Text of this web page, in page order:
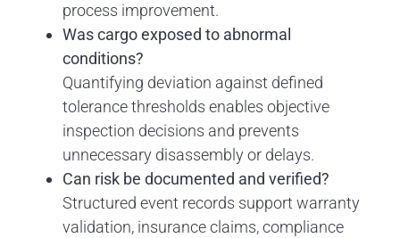
process improvement.
Was cargo exposed to abnormal
conditions?
Quantifying deviation against defined
tolerance thresholds enables objective
inspection decisions and prevents
unnecessary disassembly or delays.
Can risk be documented and verified?
Structured event records support warranty
validation, insurance claims, compliance